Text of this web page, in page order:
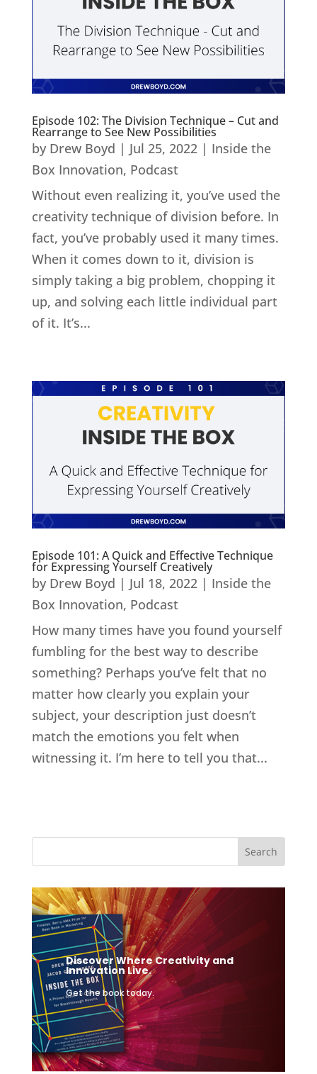
Episode 102: The Division Technique – Cut and
Rearrange to See New Possibilities
by Drew Boyd | Jul 25, 2022| Inside the
Box Innovation, Podcast
Without even realizing it, you’ve used the
creativity technique of division before. In
fact, you’ve probably used it many times.
When it comes down to it, division is
simply taking a big problem, chopping it
up, and solving each little individual part
of it. It’s...
Episode 101: A Quick and Effective Technique
for Expressing Yourself Creatively
by Drew Boyd | Jul 18, 2022| Inside the
Box Innovation, Podcast
How many times have you found yourself
fumbling for the best way to describe
something? Perhaps you’ve felt that no
matter how clearly you explain your
subject, your description just doesn’t
match the emotions you felt when
witnessing it. I’m here to tell you that...
Discover Where Creativity and
Innovation Live.
Get the book today.